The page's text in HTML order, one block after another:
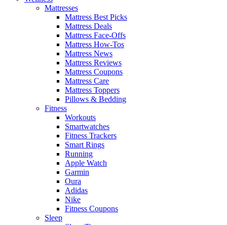
Mattresses
Mattress Best Picks
Mattress Deals
Mattress Face-Offs
Mattress How-Tos
Mattress News
Mattress Reviews
Mattress Coupons
Mattress Care
Mattress Toppers
Pillows & Bedding
Fitness
Workouts
Smartwatches
Fitness Trackers
Smart Rings
Running
Apple Watch
Garmin
Oura
Adidas
Nike
Fitness Coupons
Sleep